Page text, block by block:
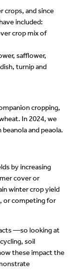
crops, and since
included:
crop mix of
safflower,
turnip and
cropping,
In 2024, we
and peaola.
by increasing
cover or
winter crop yield
or competing for
—so looking at
soil
these impact the